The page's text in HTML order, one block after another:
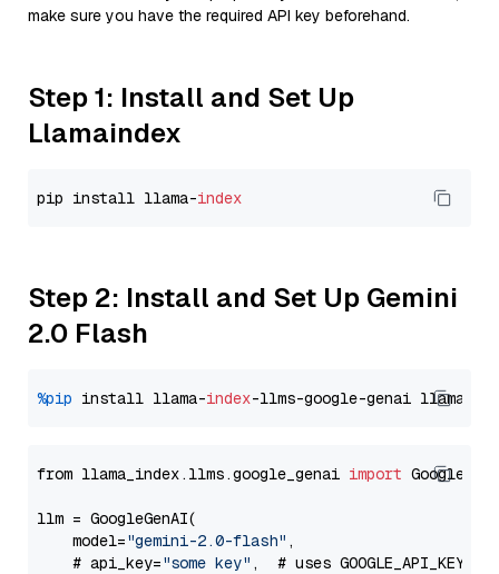
make sure you have the required API key beforehand.
Step 1: Install and Set Up
Llamaindex
pip install llama-index
Step 2: Install and Set Up Gemini
2.0 Flash
%pip install llama-index-llms-google-genai llama-
from llama_index.llms.google_genai import
llm = GoogleGenAI(
    model=
"gemini-2.0-flash" ,
    # api_key=
"some key" ,  # uses GOOGLE_API_KEY